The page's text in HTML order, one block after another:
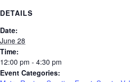
DETAILS
Date:
June 28
Time:
12:00 pm - 4:30 pm
Event Categories: